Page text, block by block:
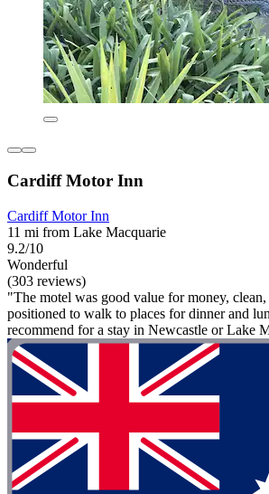
Cardiff Motor Inn
Cardiff Motor Inn
11 mi from Lake Macquarie
9.2/10
Wonderful
(303 reviews)
"The motel was good value for money,
positioned to walk to places for dinner and
recommend for a stay in Newcastle or Lake